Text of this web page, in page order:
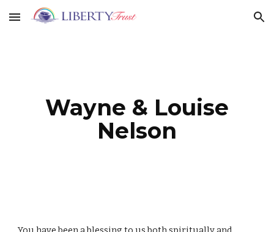
Skip to main content Skip to navigation
Wayne & Louise
Nelson